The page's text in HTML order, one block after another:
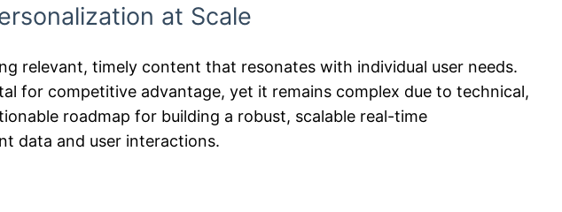
at Scale
relevant, timely content that resonates with individual user needs.
for competitive advantage, yet it remains complex due to technical,
roadmap for building a robust, scalable real-time
data and user interactions.